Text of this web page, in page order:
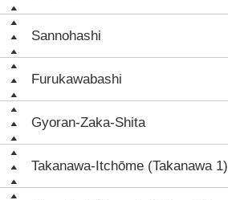
Sannohashi
Furukawabashi
Gyoran-Zaka-Shita
Takanawa-Itchōme (Takanawa 1)